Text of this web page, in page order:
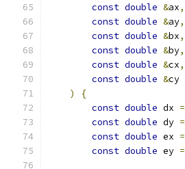
const double &ax,
const double &ay,
const double &bx,
const double &by,
const double &cx,
const double &cy
)
{
const double dx =
const double dy =
const double ex =
const double ey =